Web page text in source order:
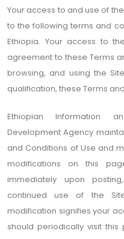
Your access to and use of
to the following terms and
Ethiopia. Your access to
agreement to these Terms
browsing, and using the
qualification, these Terms
Ethiopian Information
Development Agency
and Conditions of Use and
modifications on this
immediately upon
continued use of the
modification signifies your
should periodically visit